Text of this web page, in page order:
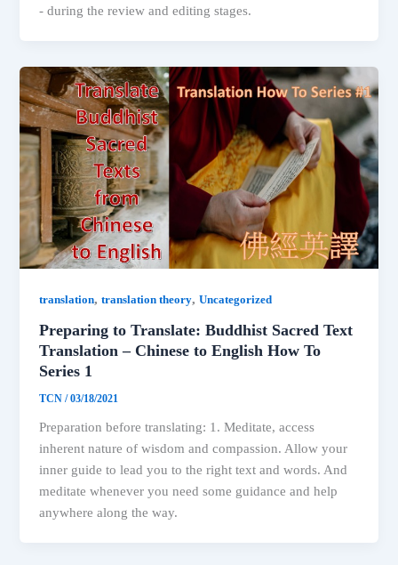
- during the review and editing stages.
translation,translation theory,Uncategorized
Preparing to Translate: Buddhist Sacred Text
Translation – Chinese to English How To
Series 1
TCN/03/18/2021
Preparation before translating: 1. Meditate, access
inherent nature of wisdom and compassion. Allow your
inner guide to lead you to the right text and words. And
meditate whenever you need some guidance and help
anywhere along the way.